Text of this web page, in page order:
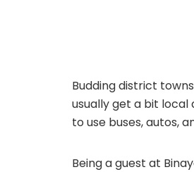
Budding district
usually get a bit local
to use buses, autos,
Being a guest at